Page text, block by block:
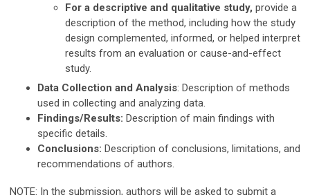
For a descriptive and qualitative study, provide a
description of the method, including how the study
design complemented, informed, or helped interpret
results from an evaluation or cause-and-effect
study.
Data Collection and Analysis: Description of methods
used in collecting and analyzing data.
Findings/Results: Description of main findings with
specific details.
Conclusions: Description of conclusions, limitations, and
recommendations of authors.
NOTE: In the submission, authors will be asked to submit a